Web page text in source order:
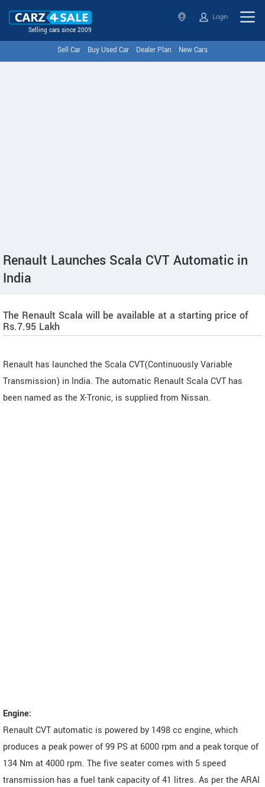
Selling cars since 2009
Login
Sell Car Buy Used Car Dealer Plan New Cars
Renault Launches Scala CVT Automatic in
India
The Renault Scala will be available at a starting price of
Rs.7.95 Lakh
Renault has launched the Scala CVT(Continuously Variable
Transmission) in India. The automatic Renault Scala CVT has
been named as the X-Tronic, is supplied from Nissan.
Engine:
Renault CVT automatic is powered by 1498 cc engine, which
produces a peak power of 99 PS at 6000 rpm and a peak torque of
134 Nm at 4000 rpm. The five seater comes with 5 speed
transmission has a fuel tank capacity of 41 litres. As per the ARAI